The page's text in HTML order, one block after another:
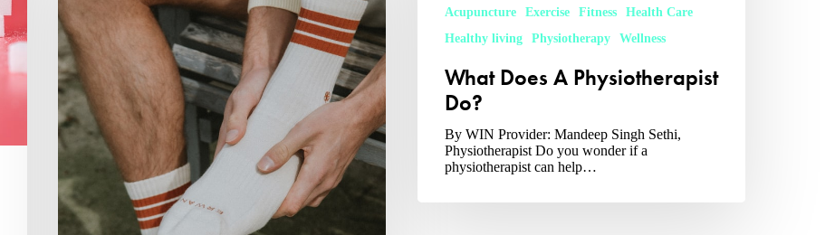
Acupuncture Exercise Fitness
Health Care
Healthy living
Physiotherapy Wellness
What Does A Physiotherapist
Do?
By WIN Provider: Mandeep Singh Sethi,
Physiotherapist Do you wonder if a
physiotherapist can help…
PEACE
&
LOVE